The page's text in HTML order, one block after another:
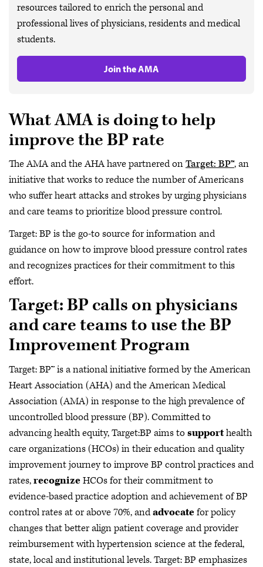
resources tailored to enrich the personal and
professional lives of physicians, residents and medical
students.
Join the AMA
What AMA is doing to help
improve the BP rate
The AMA and the AHA have partnered onTarget: BP™, an
initiative that works to reduce the number of Americans
who suffer heart attacks and strokes by urging physicians
and care teams to prioritize blood pressure control.
Target: BP is the go-to source for information and
guidance on how to improve blood pressure control rates
and recognizes practices for their commitment to this
effort.
Target: BP calls on physicians
and care teams to use the BP
Improvement Program
Target: BP™ is a national initiative formed by the American
Heart Association (AHA) and the American Medical
Association (AMA) in response to the high prevalence of
uncontrolled blood pressure (BP). Committed to
advancing health equity, Target:BP aims tosupporthealth
care organizations (HCOs) in their education and quality
improvement journey to improve BP control practices and
rates,recognizeHCOs for their commitment to
evidence-based practice adoption and achievement of BP
control rates at or above 70%, andadvocatefor policy
changes that better align patient coverage and provider
reimbursement with hypertension science at the federal,
state, local and institutional levels. Target: BP emphasizes